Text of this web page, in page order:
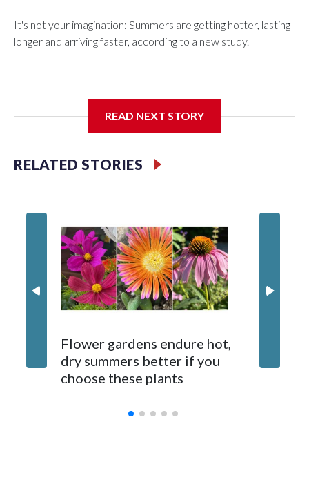
It's not your imagination: Summers are getting hotter, lasting
longer and arriving faster, according to a new study.
between 1990 and 2023, the average summer grew about
per decade found in earlier research.
READ NEXT STORY
RELATED STORIES
Flower gardens endure hot,
dry summers better if you
choose these plants